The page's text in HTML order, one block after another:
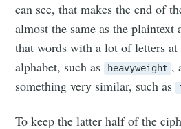
can see, that makes the end of
almost the same as the plaintext
that words with a lot of letters at
alphabet, such as heavyweight ,
something very similar, such as
To keep the latter half of the